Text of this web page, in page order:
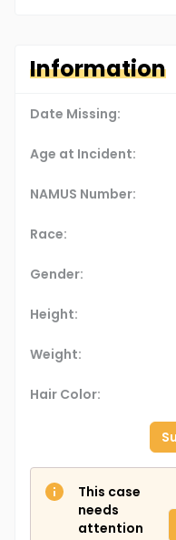
Information
Date Missing:
Age at Incident:
NAMUS Number:
Race:
Gender:
Height:
Weight:
Hair Color:
This case
needs
attention